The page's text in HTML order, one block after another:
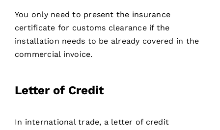
You only need to present the insurance
certificate for customs clearance if the
installation needs to be already covered in the
commercial invoice.
Letter of Credit
In international trade, a letter of credit